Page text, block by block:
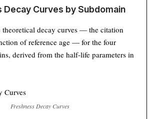
Decay Curves by Subdomain
theoretical decay curves — the citation
of reference age — for the four
derived from the half-life parameters in
Freshness Decay Curves